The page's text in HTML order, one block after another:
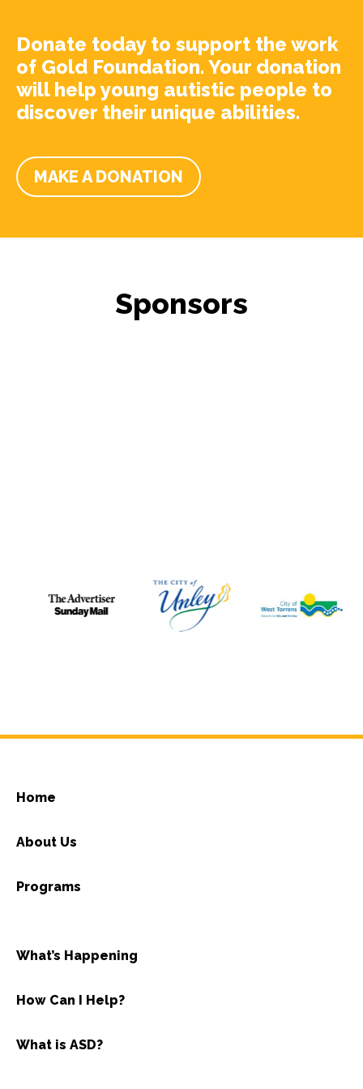
Donate today to support the work
of Gold Foundation. Your donation
will help young autistic people to
discover their unique abilities.
MAKE A DONATION
Sponsors
Home
About Us
Programs
What’s Happening
How Can I Help?
What is ASD?